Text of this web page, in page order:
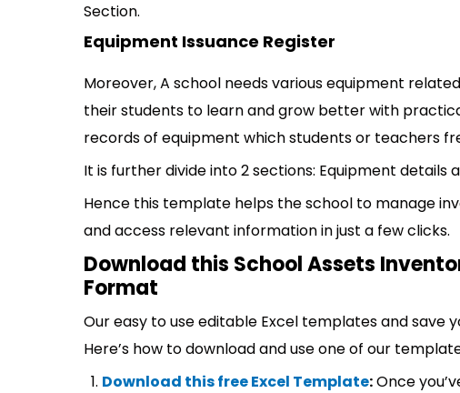
Section.
Equipment Issuance Register
Moreover, A school needs various equipment
their students to learn and grow better with
records of equipment which students or teachers
It is further divide into 2 sections: Equipment details
Hence this template helps the school to manage
and access relevant information in just a few clicks.
Download this School Assets
Format
Our easy to use editable Excel templates and save
Here’s how to download and use one of our
Download this free Excel Template:Once